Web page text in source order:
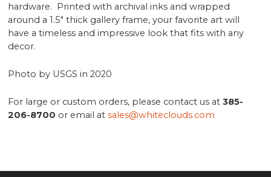
hardware. Printed with archival inks and wrapped
around a 1.5" thick gallery frame, your favorite art will
have a timeless and impressive look that fits with any
decor.
Photo by USGS in 2020
For large or custom orders, please contact us at385-
206-8700 or email atsales@whiteclouds.com